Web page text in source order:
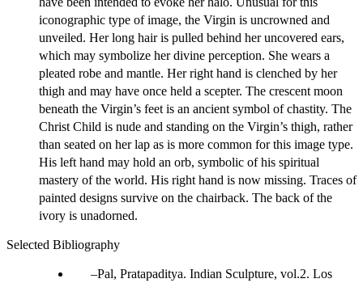
iconographic type of image, the Virgin is uncrowned and
unveiled. Her long hair is pulled behind her uncovered ears,
which may symbolize her divine perception. She wears a
pleated robe and mantle. Her right hand is clenched by her
thigh and may have once held a scepter. The crescent moon
beneath the Virgin’s feet is an ancient symbol of chastity. The
Christ Child is nude and standing on the Virgin’s thigh, rather
than seated on her lap as is more common for this image type.
His left hand may hold an orb, symbolic of his spiritual
mastery of the world. His right hand is now missing. Traces of
painted designs survive on the chairback. The back of the
ivory is unadorned.
Selected Bibliography
Pal, Pratapaditya. Indian Sculpture, vol.2. Los